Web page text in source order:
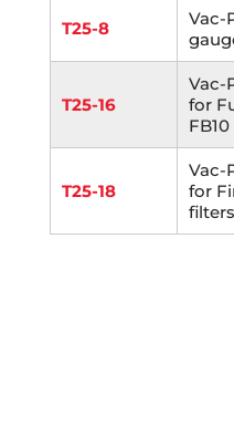
T25-8
Vac-
T25-16
Vac-
for
T25-18
Vac-
for
filters